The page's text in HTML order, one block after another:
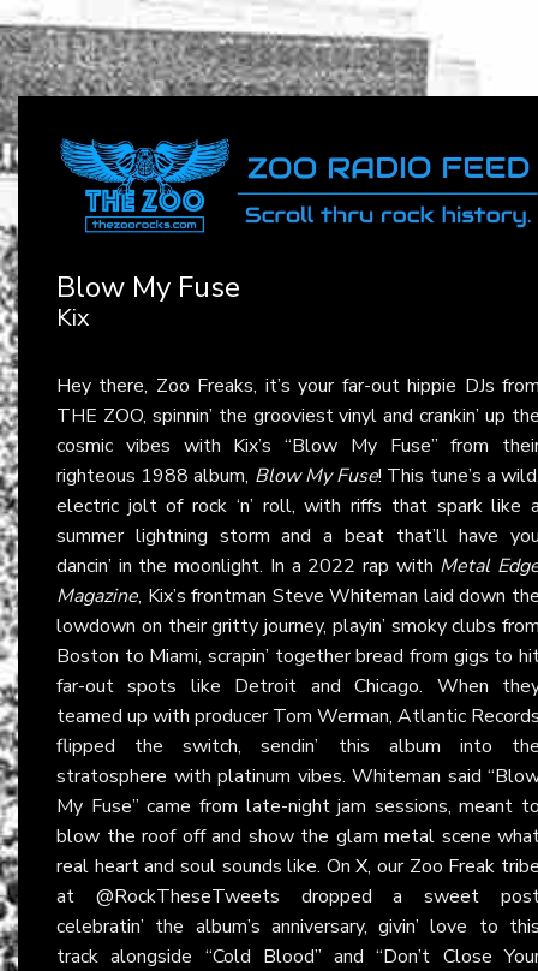
Blow My Fuse
Kix
Hey there, Zoo Freaks, it’s your far-out hippie DJs
THE ZOO, spinnin’ the grooviest vinyl and crankin’ up
cosmic vibes with Kix’s “Blow My Fuse” from
righteous 1988 album, Blow My Fuse! This tune’s a
electric jolt of rock ‘n’ roll, with riffs that spark like
summer lightning storm and a beat that’ll have
dancin’ in the moonlight. In a 2022 rap with Metal
Magazine, Kix’s frontman Steve Whiteman laid down
lowdown on their gritty journey, playin’ smoky clubs
Boston to Miami, scrapin’ together bread from gigs to
far-out spots like Detroit and Chicago. When
teamed up with producer Tom Werman, Atlantic
flipped the switch, sendin’ this album into
stratosphere with platinum vibes. Whiteman said
My Fuse” came from late-night jam sessions, meant
blow the roof off and show the glam metal scene
real heart and soul sounds like. OnX, our Zoo Freak
at @RockTheseTweets dropped a sweet
celebratin’ the album’s anniversary, givin’ love to
track alongside “Cold Blood” and “Don’t Close